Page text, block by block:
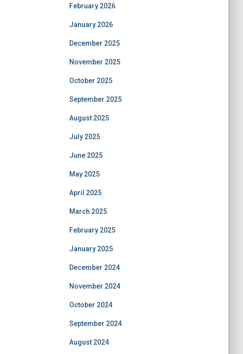
February 2026
January 2026
December 2025
November 2025
October 2025
September 2025
August 2025
July 2025
June 2025
May 2025
April 2025
March 2025
February 2025
January 2025
December 2024
November 2024
October 2024
September 2024
August 2024